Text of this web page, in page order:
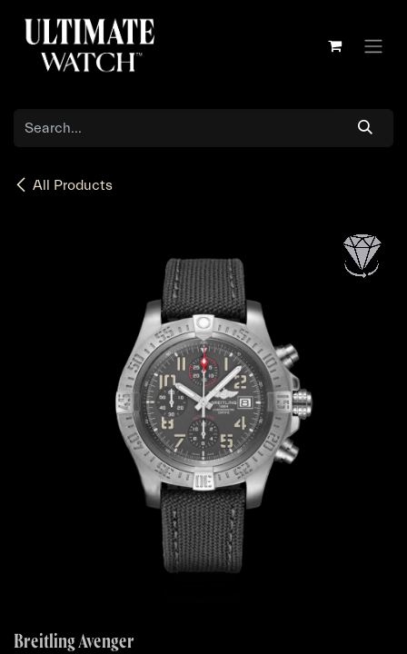
All Products
Breitling Avenger